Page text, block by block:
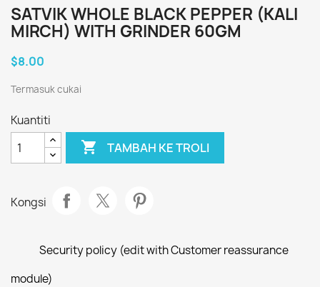
SATVIK WHOLE BLACK PEPPER (KALI
MIRCH) WITH GRINDER 60GM
$8.00
Termasuk cukai
Kuantiti
 TAMBAH KE TROLI
Kongsi
Security policy (edit with Customer reassurance
module)